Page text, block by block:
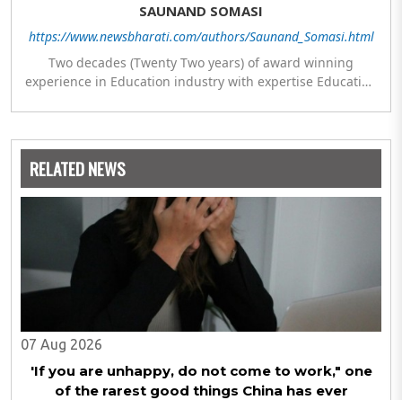
SAUNAND SOMASI
https://www.newsbharati.com/authors/Saunand_Somasi.html
Two decades (Twenty Two years) of award winning
experience in Education industry with expertise Education
with establishment of IGNOU regional & study centres at
International and National platforms with UNICEF,
UNESCO, AICTE, Commonwealth Youth Programme (CYP),
NCERT and KVS.
RELATED NEWS
07 Aug 2026
'If you are unhappy, do not come to work," one
of the rarest good things China has ever